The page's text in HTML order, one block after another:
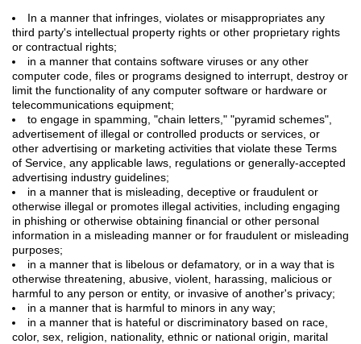
In a manner that infringes, violates or misappropriates any
third party's intellectual property rights or other proprietary rights
or contractual rights;
in a manner that contains software viruses or any other
computer code, files or programs designed to interrupt, destroy or
limit the functionality of any computer software or hardware or
telecommunications equipment;
to engage in spamming, "chain letters," "pyramid schemes",
advertisement of illegal or controlled products or services, or
other advertising or marketing activities that violate these Terms
of Service, any applicable laws, regulations or generally-accepted
advertising industry guidelines;
in a manner that is misleading, deceptive or fraudulent or
otherwise illegal or promotes illegal activities, including engaging
in phishing or otherwise obtaining financial or other personal
information in a misleading manner or for fraudulent or misleading
purposes;
in a manner that is libelous or defamatory, or in a way that is
otherwise threatening, abusive, violent, harassing, malicious or
harmful to any person or entity, or invasive of another's privacy;
in a manner that is harmful to minors in any way;
in a manner that is hateful or discriminatory based on race,
color, sex, religion, nationality, ethnic or national origin, marital